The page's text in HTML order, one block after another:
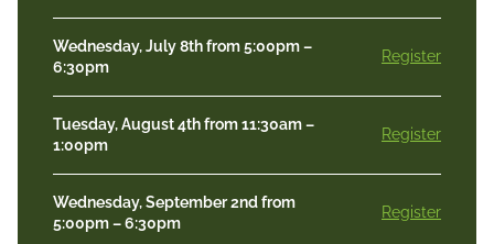
Wednesday, July 8th from 5:00pm –
6:30pm
Register
Tuesday, August 4th from 11:30am –
1:00pm
Register
Wednesday, September 2nd from
5:00pm – 6:30pm
Register